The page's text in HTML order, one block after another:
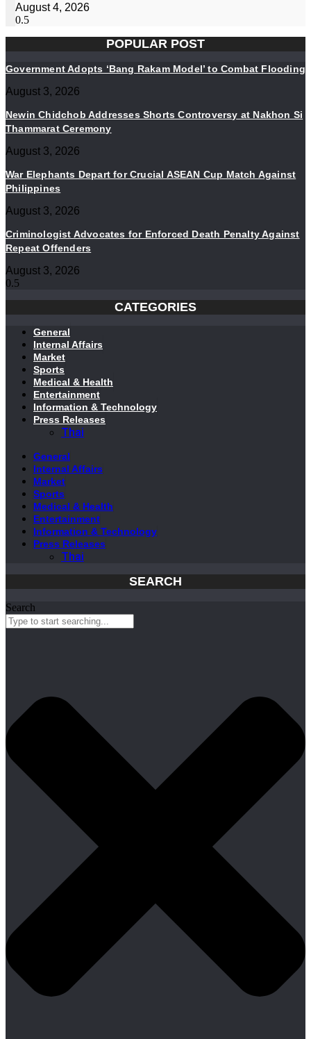
August 4, 2026
POPULAR POST
Government Adopts ‘Bang Rakam Model’ to Combat Flooding
August 3, 2026
Newin Chidchob Addresses Shorts Controversy at Nakhon Si
Thammarat Ceremony
August 3, 2026
War Elephants Depart for Crucial ASEAN Cup Match Against
Philippines
August 3, 2026
Criminologist Advocates for Enforced Death Penalty Against
Repeat Offenders
August 3, 2026
CATEGORIES
General
Internal Affairs
Market
Sports
Medical & Health
Entertainment
Information & Technology
Press Releases
Thai
General
Internal Affairs
Market
Sports
Medical & Health
Entertainment
Information & Technology
Press Releases
Thai
SEARCH
Search